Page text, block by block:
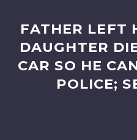
FATHER LEFT
DAUGHTER
CAR SO HE
POLICE;